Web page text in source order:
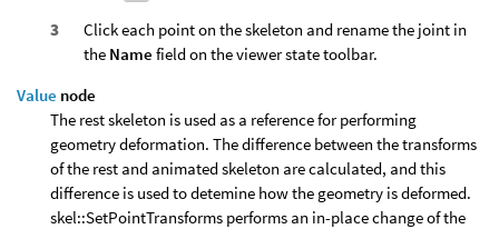
Click each point on the skeleton and rename the joint in
the Name field on the viewer state toolbar.
Value node
The rest skeleton is used as a reference for performing
geometry deformation. The difference between the transforms
of the rest and animated skeleton are calculated, and this
difference is used to detemine how the geometry is deformed.
skel::SetPointTransforms performs an in-place change of the